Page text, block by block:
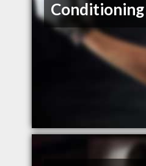
Conditioning